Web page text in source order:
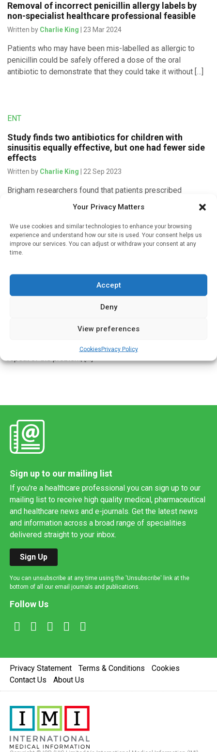
Your Privacy Matters
We use cookies and similar technologies to enhance your browsing
experience and understand how our site is used. Your consent helps us
improve our services. You can adjust or withdraw your consent at any
time.
Accept
Deny
View preferences
CookiesPrivacy Policy
Removal of incorrect penicillin allergy labels by
non-specialist healthcare professional feasible
Written by Charlie King | 23 Mar 2024
Patients who may have been mis-labelled as allergic to
penicillin could be safely offered a dose of the oral
antibiotic to demonstrate that they could take it without […]
ENT
Study finds two antibiotics for children with
sinusitis equally effective, but one had fewer side
effects
Written by Charlie King | 22 Sep 2023
Brigham researchers found that patients prescribed
amoxicillin-clavulanate had higher rates of gastrointestinal
symptoms and yeast infections than those prescribed
amoxicillin Acute sinusitis is one of the most common […]
Medicines & Therapeutics
Can Europe avoid antibiotic shortage next winter?
| 11 Apr 2023
medicines as seasonal illnesses spread across the
continent. Now authorities at EU level are working to avoid a
repeat of the problem, […]
Sign up to our mailing list
If you're a healthcare professional you can sign up to our
mailing list to receive high quality medical, pharmaceutical
and healthcare news and e-journals. Get the latest news
and information across a broad range of specialities
delivered straight to your inbox.
Sign Up
You can unsubscribe at any time using the 'Unsubscribe' link at the
bottom of all our email journals and publications.
Follow Us
Privacy Statement Terms & Conditions
Cookies
Contact Us
About Us